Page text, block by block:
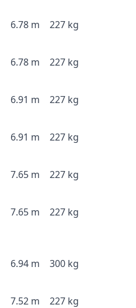
6.78 m 227 kg
6.78 m 227 kg
6.91 m 227 kg
6.91 m 227 kg
7.65 m 227 kg
7.65 m 227 kg
6.94 m 300 kg
7.52 m 227 kg